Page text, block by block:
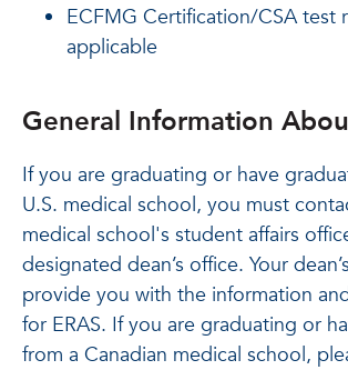
ECFMG Certification/CSA test
applicable
General Information
If you are graduating or have
U.S. medical school, you must
medical school's student affairs
designated dean’s office. Your
provide you with the information
for ERAS. If you are graduating or
from a Canadian medical school,